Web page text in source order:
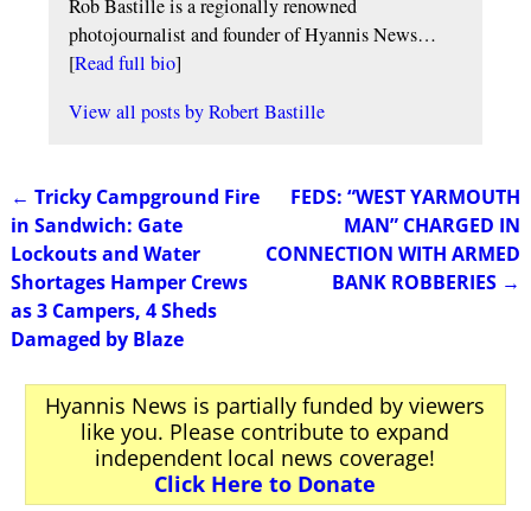
Rob Bastille is a regionally renowned
photojournalist and founder of Hyannis News…
[Read full bio]
View all posts byRobert Bastille
Post navigation
← Tricky Campground Fire
in Sandwich: Gate
Lockouts and Water
Shortages Hamper Crews
as 3 Campers, 4 Sheds
Damaged by Blaze
FEDS: “WEST YARMOUTH
MAN” CHARGED IN
CONNECTION WITH ARMED
BANK ROBBERIES →
Hyannis News is partially funded by viewers
like you. Please contribute to expand
independent local news coverage!
Click Here to Donate